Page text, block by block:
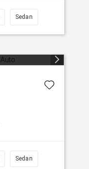
Sedan
Sedan